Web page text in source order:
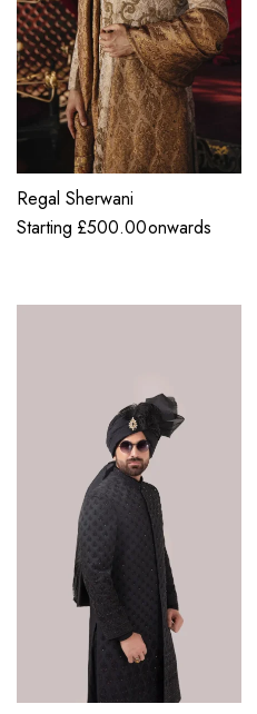
Regal Sherwani
Starting £500.00onwards